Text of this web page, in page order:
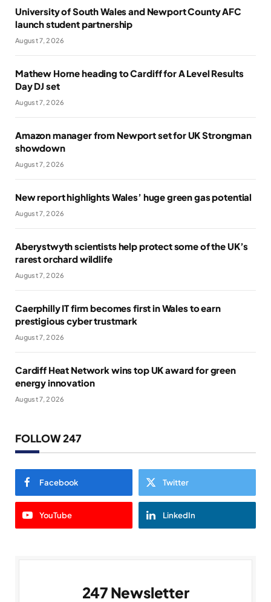
University of South Wales and Newport County AFC
launch student partnership
August 7, 2026
Mathew Horne heading to Cardiff for A Level Results
Day DJ set
August 7, 2026
Amazon manager from Newport set for UK Strongman
showdown
August 7, 2026
New report highlights Wales’ huge green gas potential
August 7, 2026
Aberystwyth scientists help protect some of the UK’s
rarest orchard wildlife
August 7, 2026
Caerphilly IT firm becomes first in Wales to earn
prestigious cyber trustmark
August 7, 2026
Cardiff Heat Network wins top UK award for green
energy innovation
August 7, 2026
FOLLOW 247
Facebook Twitter
YouTube LinkedIn
247 Newsletter